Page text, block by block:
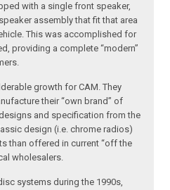
with a single front speaker,
assembly that fit that area
This was accomplished for
providing a complete “modern”
growth for CAM. They
their “own brand” of
and specification from the
design (i.e. chrome radios)
than offered in current “off the
wholesalers.
systems during the 1990s,